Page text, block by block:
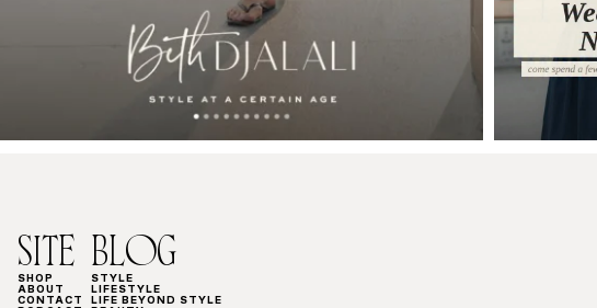
SITE
SHOP
ABOUT
CONTACT
BLOG
STYLE
LIFESTYLE
LIFE BEYOND STYLE